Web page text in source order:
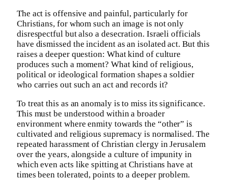
The act is offensive and painful, particularly for
Christians, for whom such an image is not only
disrespectful but also a desecration. Israeli officials
have dismissed the incident as an isolated act. But this
raises a deeper question: What kind of culture
produces such a moment? What kind of religious,
political or ideological formation shapes a soldier
who carries out such an act and records it?
To treat this as an anomaly is to miss its significance.
This must be understood within a broader
environment where enmity towards the “other” is
cultivated and religious supremacy is normalised. The
repeated harassment of Christian clergy in Jerusalem
over the years, alongside a culture of impunity in
which even acts like spitting at Christians have at
times been tolerated, points to a deeper problem.